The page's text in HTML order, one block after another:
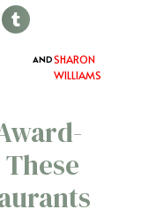
ANDSHARON
WILLIAMS